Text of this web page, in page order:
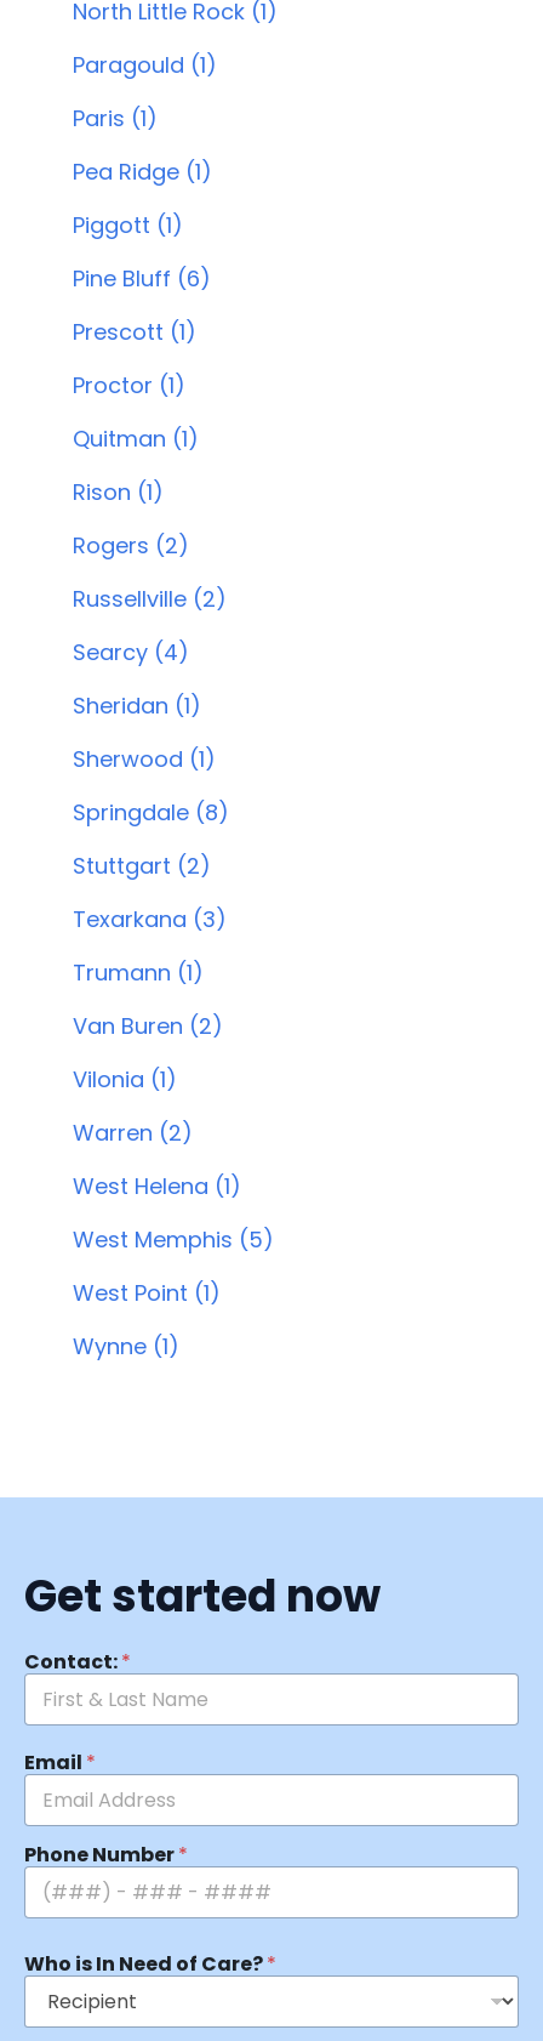
North Little Rock (1)
Paragould (1)
Paris (1)
Pea Ridge (1)
Piggott (1)
Pine Bluff (6)
Prescott (1)
Proctor (1)
Quitman (1)
Rison (1)
Rogers (2)
Russellville (2)
Searcy (4)
Sheridan (1)
Sherwood (1)
Springdale (8)
Stuttgart (2)
Texarkana (3)
Trumann (1)
Van Buren (2)
Vilonia (1)
Warren (2)
West Helena (1)
West Memphis (5)
West Point (1)
Wynne (1)
Get started now
Contact:*
Email *
Phone Number*
Who is In Need of Care?*